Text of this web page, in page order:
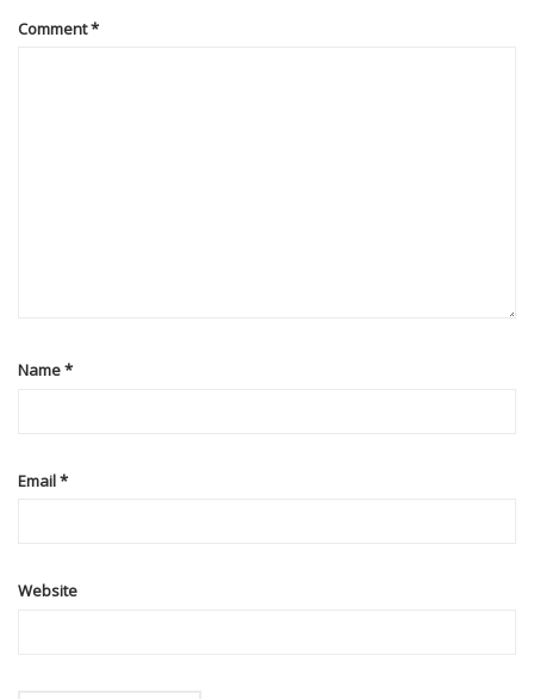
Comment*
Name*
Email*
Website